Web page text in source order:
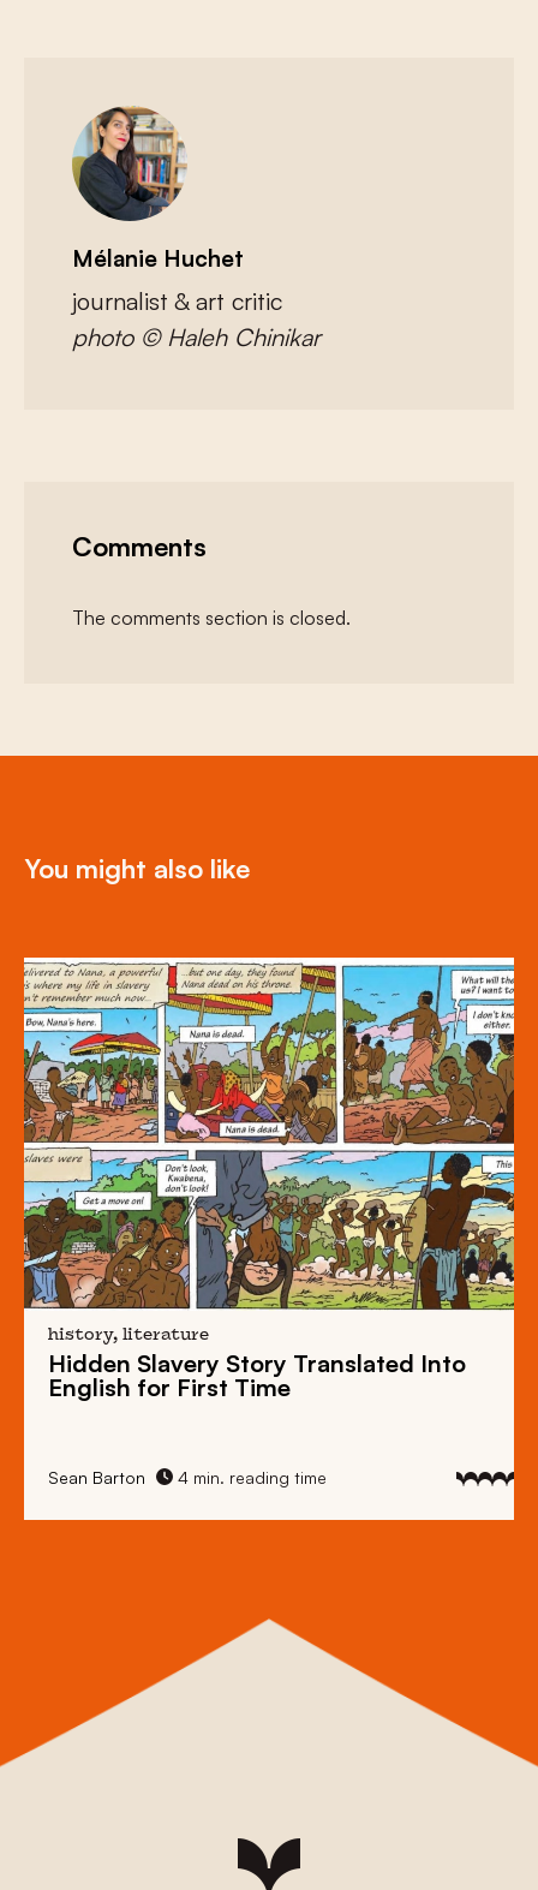
Mélanie Huchet
journalist & art critic
photo © Haleh Chinikar
Comments
The comments section is closed.
You might also like
history, literature
Hidden Slavery Story Translated Into
English for First Time
Sean Barton 4 min. reading time